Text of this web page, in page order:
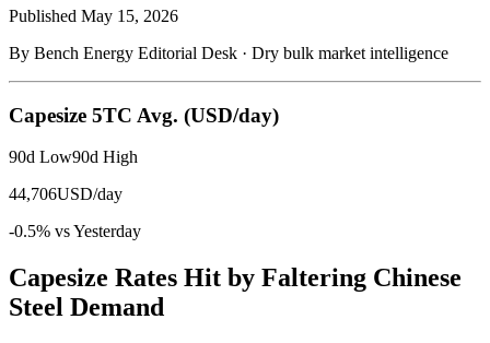
Published May 15, 2026
By Bench Energy Editorial Desk · Dry bulk market intelligence
Capesize 5TC Avg. (USD/day)
90d Low90d High
44,706USD/day
-0.5% vs Yesterday
Capesize Rates Hit by Faltering Chinese
Steel Demand